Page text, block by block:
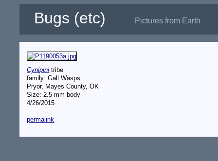
Bugs (etc) Pictures from Earth
Cynipini tribe
family: Gall Wasps
Pryor, Mayes County, OK
Size: 2.5 mm body
4/26/2015
permalink